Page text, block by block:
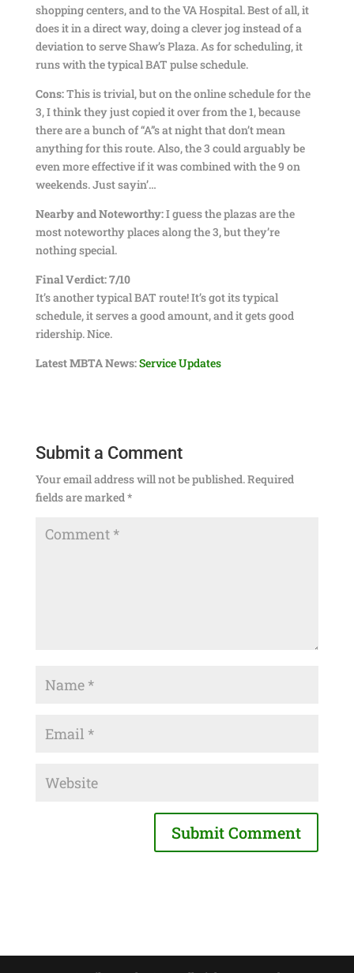
shopping centers, and to the VA Hospital. Best of all, it
does it in a direct way, doing a clever jog instead of a
deviation to serve Shaw’s Plaza. As for scheduling, it
runs with the typical BAT pulse schedule.
Cons:This is trivial, but on the online schedule for the
3, I think they just copied it over from the 1, because
there are a bunch of “A”s at night that don’t mean
anything for this route. Also, the 3 could arguably be
even more effective if it was combined with the 9 on
weekends. Just sayin’…
Nearby and Noteworthy:I guess the plazas are the
most noteworthy places along the 3, but they’re
nothing special.
Final Verdict: 7/10
It’s another typical BAT route! It’s got its typical
schedule, it serves a good amount, and it gets good
ridership. Nice.
Latest MBTA News:Service Updates
Submit a Comment
Your email address will not be published.Required
fields are marked*